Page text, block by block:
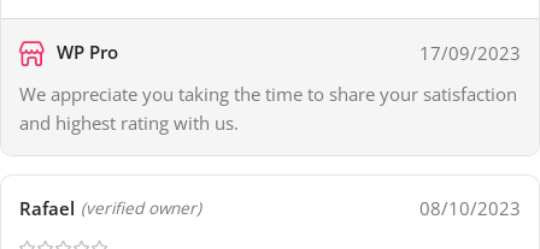
WP Pro
17/09/2023
We appreciate you taking the time to share your satisfaction
and highest rating with us.
Rafael (verified owner) 08/10/2023